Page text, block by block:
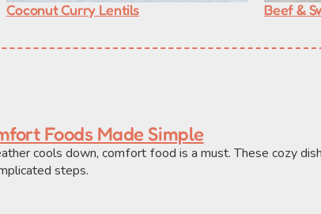
Coconut Curry Lentils Beef &
Foods Made Simple
cools down, comfort food is a must. These cozy
steps.